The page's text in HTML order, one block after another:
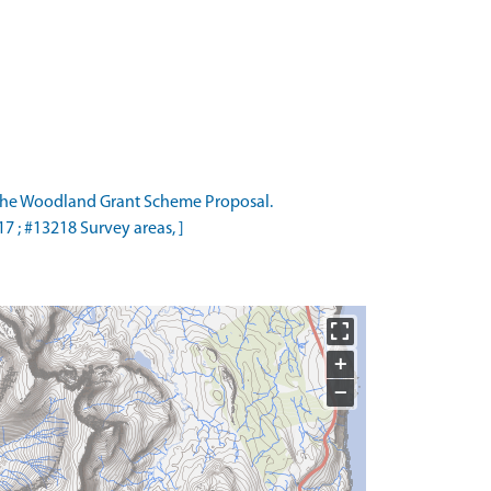
Woodland Grant Scheme Proposal.
#13218 Survey areas, ]
+
−